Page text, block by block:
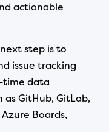
actionable
step is to
issue tracking
time data
GitHub, GitLab,
Boards,